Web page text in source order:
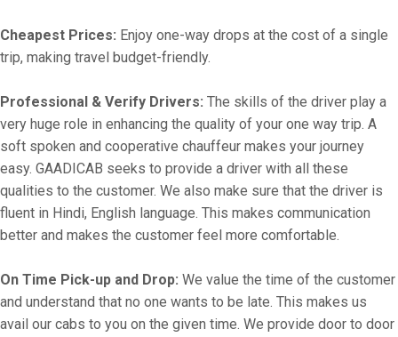
Cheapest Prices: Enjoy one-way drops at the cost of a single
trip, making travel budget-friendly.
Professional & Verify Drivers: The skills of the driver play a
very huge role in enhancing the quality of your one way trip. A
soft spoken and cooperative chauffeur makes your journey
easy. GAADICAB seeks to provide a driver with all these
qualities to the customer. We also make sure that the driver is
fluent in Hindi, English language. This makes communication
better and makes the customer feel more comfortable.
On Time Pick-up and Drop: We value the time of the customer
and understand that no one wants to be late. This makes us
avail our cabs to you on the given time. We provide door to door